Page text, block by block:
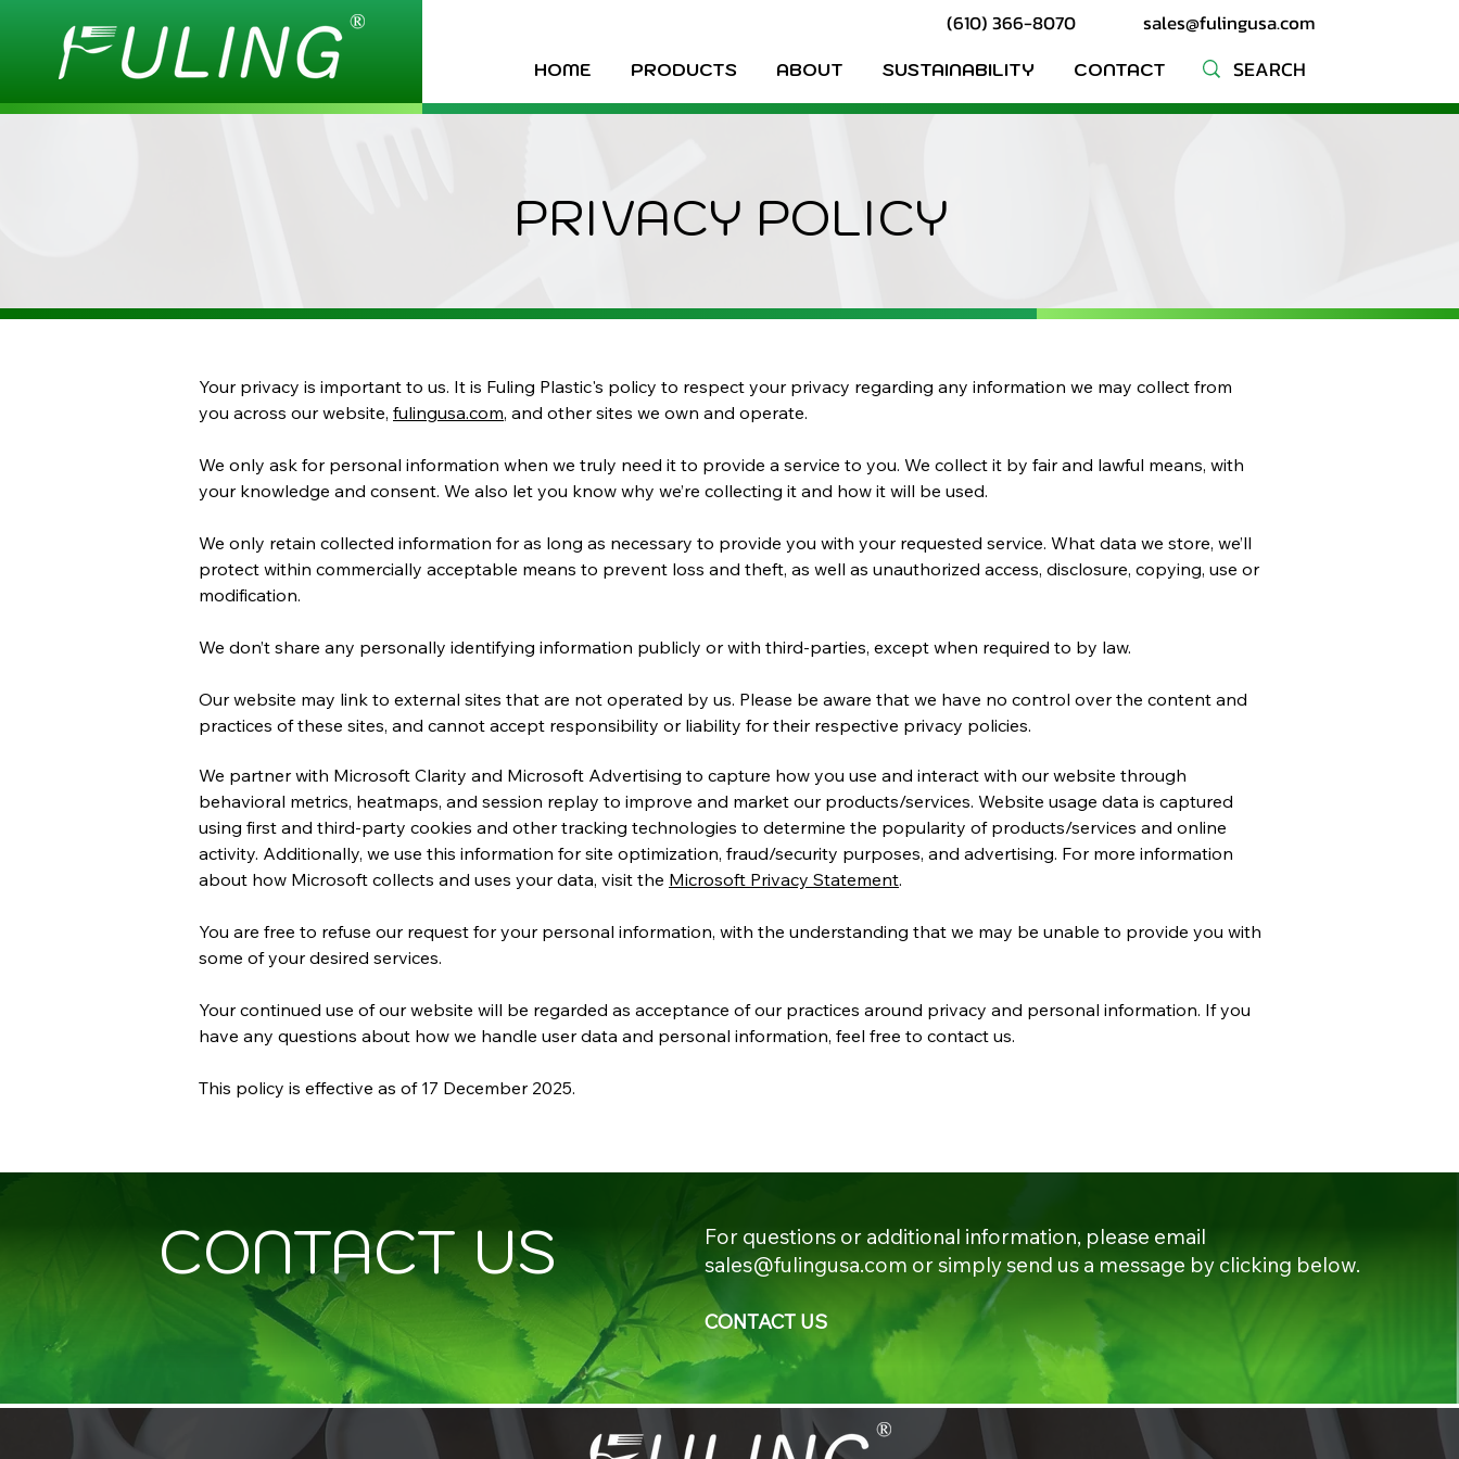
(610) 366-8070 sales@fulingusa.com
HOME PRODUCTS ABOUT SUSTAINABILITY CONTACT
PRIVACY POLICY
Your privacy is important to us. It is Fuling Plastic's policy to respect your privacy regarding any information we may collect from
you across our website, fulingusa.com, and other sites we own and operate.
We only ask for personal information when we truly need it to provide a service to you. We collect it by fair and lawful means, with
your knowledge and consent. We also let you know why we’re collecting it and how it will be used.
We only retain collected information for as long as necessary to provide you with your requested service. What data we store, we’ll
protect within commercially acceptable means to prevent loss and theft, as well as unauthorized access, disclosure, copying, use or
modification.
We don’t share any personally identifying information publicly or with third-parties, except when required to by law.
Our website may link to external sites that are not operated by us. Please be aware that we have no control over the content and
practices of these sites, and cannot accept responsibility or liability for their respective privacy policies.
We partner with Microsoft Clarity and Microsoft Advertising to capture how you use and interact with our website through
behavioral metrics, heatmaps, and session replay to improve and market our products/services. Website usage data is captured
using first and third-party cookies and other tracking technologies to determine the popularity of products/services and online
activity. Additionally, we use this information for site optimization, fraud/security purposes, and advertising. For more information
about how Microsoft collects and uses your data, visit the Microsoft Privacy Statement.
You are free to refuse our request for your personal information, with the understanding that we may be unable to provide you with
some of your desired services.
Your continued use of our website will be regarded as acceptance of our practices around privacy and personal information. If you
have any questions about how we handle user data and personal information, feel free to contact us.
This policy is effective as of 17 December 2025.
CONTACT US
For questions or additional information, please email
sales@fulingusa.com or simply send us a message by clicking below.​
CONTACT US